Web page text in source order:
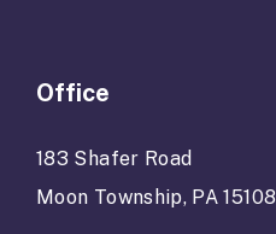
Office
183 Shafer Road
Moon Township, PA 15108